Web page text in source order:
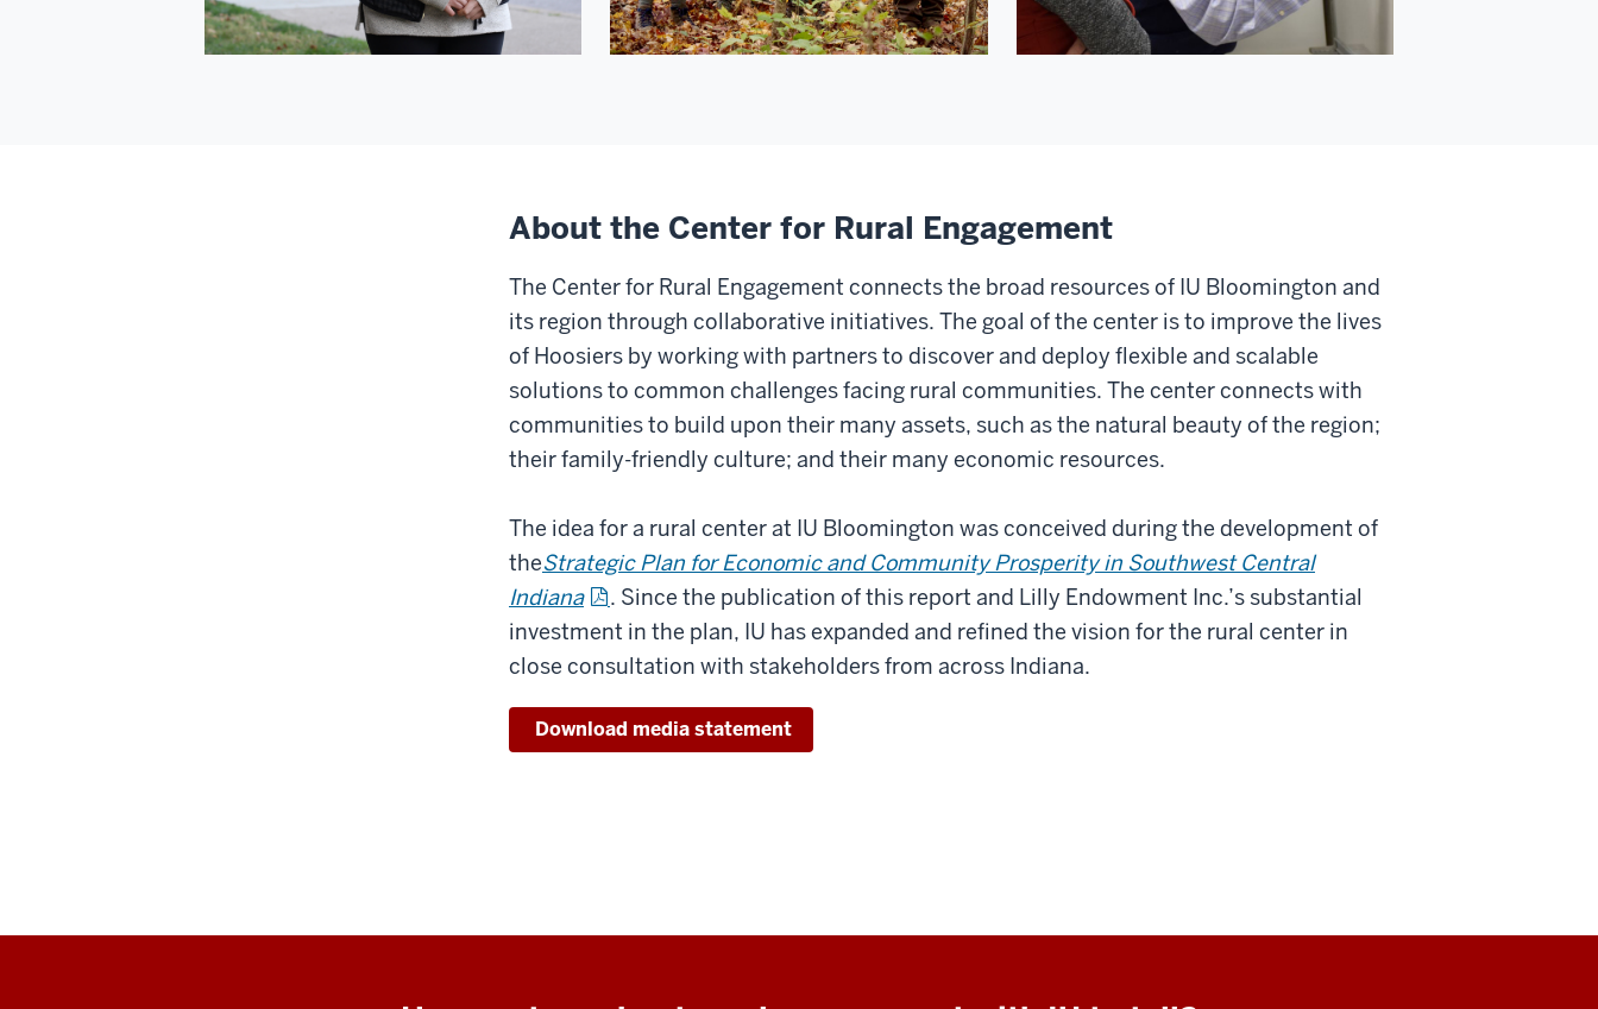
About the Center for Rural Engagement
The Center for Rural Engagement connects the broad resources of IU Bloomington and
its region through collaborative initiatives. The goal of the center is to improve the lives
of Hoosiers by working with partners to discover and deploy flexible and scalable
solutions to common challenges facing rural communities. The center connects with
communities to build upon their many assets, such as the natural beauty of the region;
their family-friendly culture; and their many economic resources.
The idea for a rural center at IU Bloomington was conceived during the development of
theStrategic Plan for Economic and Community Prosperity in Southwest Central
Indiana
. Since the publication of this report and Lilly Endowment Inc.’s substantial
investment in the plan, IU has expanded and refined the vision for the rural center in
close consultation with stakeholders from across Indiana.
Download media statement